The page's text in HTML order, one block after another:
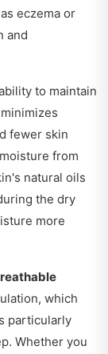
eczema or
and
to maintain
fewer skin
from
natural oils
the dry
more
which
particularly
Whether you